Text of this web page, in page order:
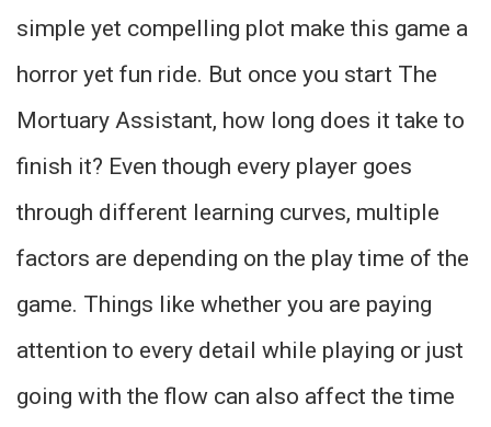
simple yet compelling plot make this game a
horror yet fun ride. But once you start The
Mortuary Assistant, how long does it take to
finish it? Even though every player goes
through different learning curves, multiple
factors are depending on the play time of the
game. Things like whether you are paying
attention to every detail while playing or just
going with the flow can also affect the time